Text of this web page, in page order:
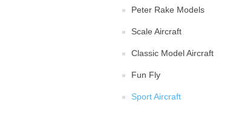
Peter Rake Models
Scale Aircraft
Classic Model Aircraft
Fun Fly
Sport Aircraft